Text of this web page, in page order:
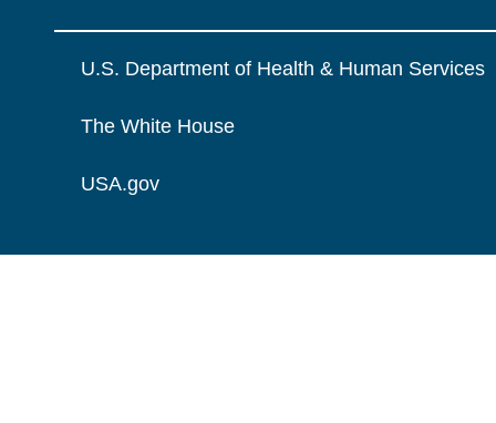
U.S. Department of Health & Human Services
The White House
USA.gov